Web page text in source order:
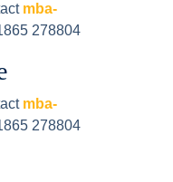
mba-
278804
mba-
278804